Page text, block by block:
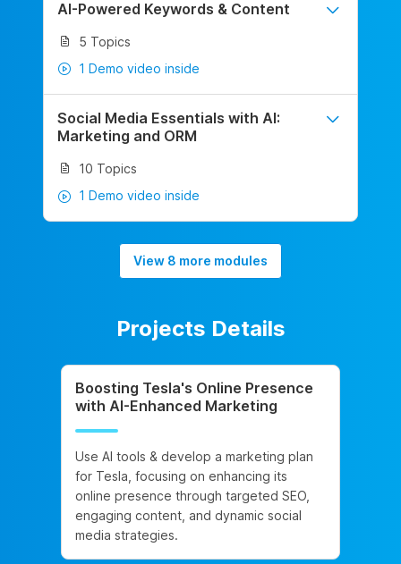
AI-Powered Keywords & Content
5 Topics
1 Demo video inside
Social Media Essentials with AI:
Marketing and ORM
10 Topics
1 Demo video inside
View 8 more modules
Projects Details
Boosting Tesla's Online Presence
with AI-Enhanced Marketing
Use AI tools & develop a marketing plan
for Tesla, focusing on enhancing its
online presence through targeted SEO,
engaging content, and dynamic social
media strategies.